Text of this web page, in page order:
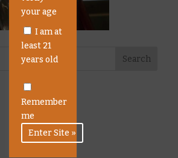
your age
I am at
least 21
years old
Remember
me